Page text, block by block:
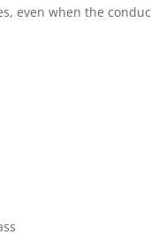
even when the